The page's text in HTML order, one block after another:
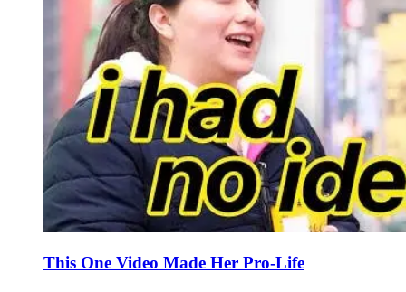
This One Video Made Her Pro-Life